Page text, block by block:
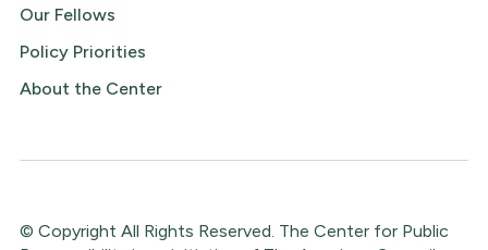
Our Fellows
Policy Priorities
About the Center
© Copyright All Rights Reserved. The Center for Public